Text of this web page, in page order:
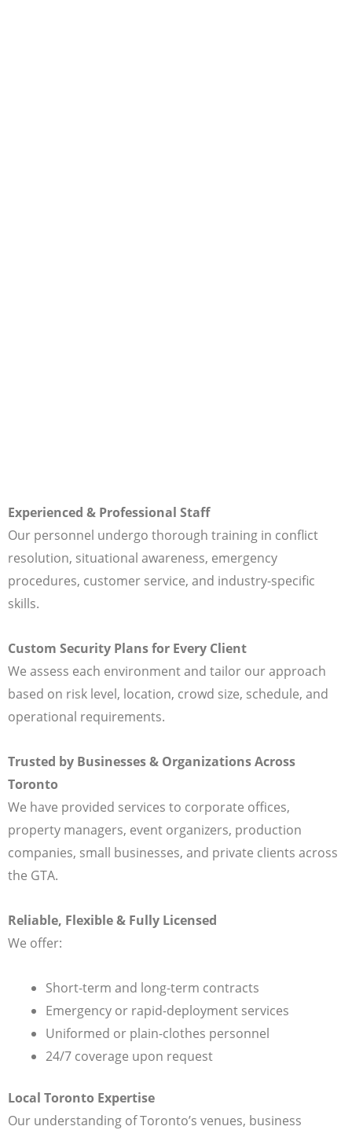
Experienced & Professional Staff
Our personnel undergo thorough training in conflict
resolution, situational awareness, emergency
procedures, customer service, and industry-specific
skills.
Custom Security Plans for Every Client
We assess each environment and tailor our approach
based on risk level, location, crowd size, schedule, and
operational requirements.
Trusted by Businesses & Organizations Across
Toronto
We have provided services to corporate offices,
property managers, event organizers, production
companies, small businesses, and private clients across
the GTA.
Reliable, Flexible & Fully Licensed
We offer:
Short-term and long-term contracts
Emergency or rapid-deployment services
Uniformed or plain-clothes personnel
24/7 coverage upon request
Local Toronto Expertise
Our understanding of Toronto’s venues, business